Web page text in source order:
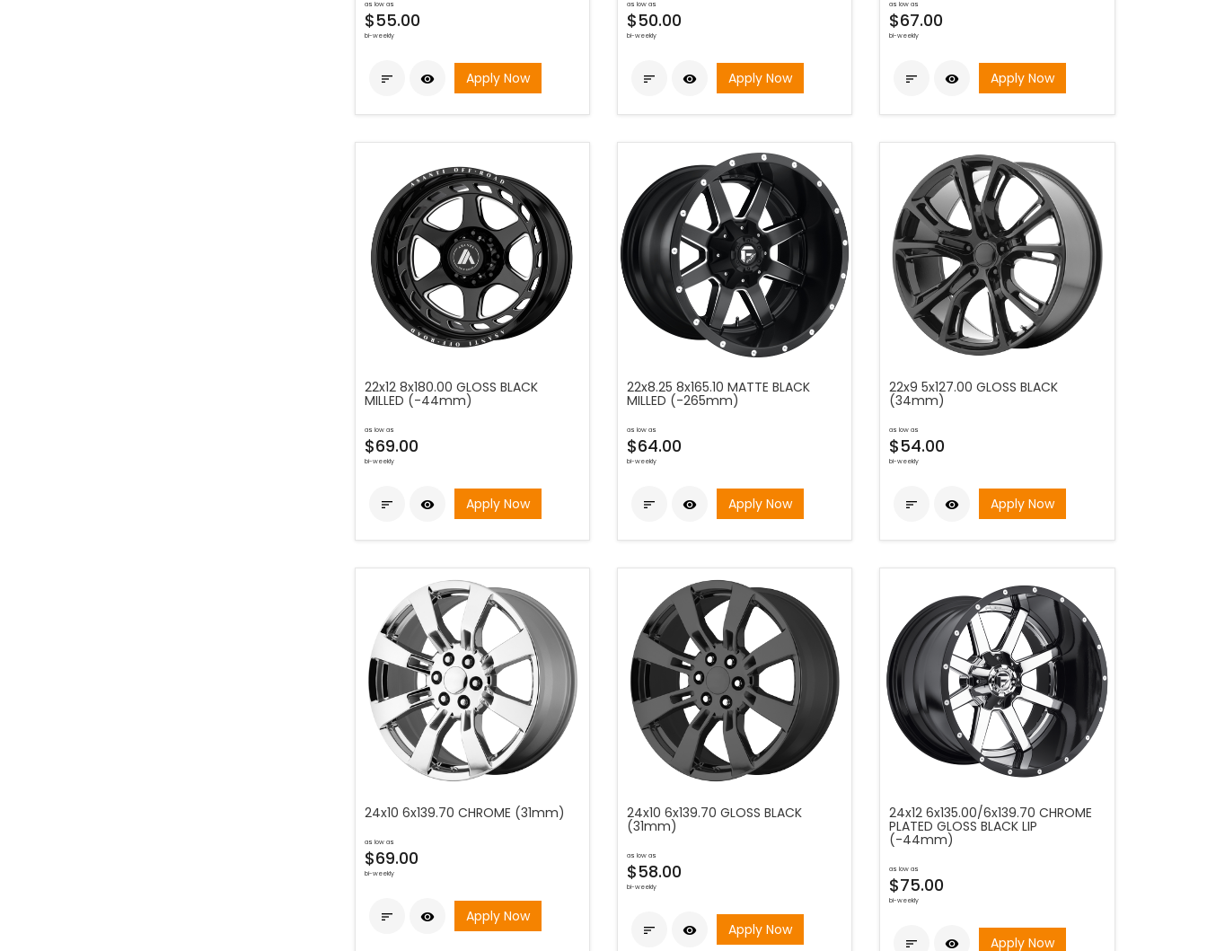
as low as
$55.00
bi-weekly
  Apply Now
as low as
$50.00
bi-weekly
  Apply Now
as low as
$67.00
bi-weekly
  Apply Now
22x12 8x180.00 GLOSS BLACK
MILLED (-44mm)
as low as
$69.00
bi-weekly
  Apply Now
22x8.25 8x165.10 MATTE BLACK
MILLED (-265mm)
as low as
$64.00
bi-weekly
  Apply Now
22x9 5x127.00 GLOSS BLACK
(34mm)
as low as
$54.00
bi-weekly
  Apply Now
24x10 6x139.70 CHROME (31mm)
as low as
$69.00
bi-weekly
  Apply Now
24x10 6x139.70 GLOSS BLACK
(31mm)
as low as
$58.00
bi-weekly
  Apply Now
24x12 6x135.00/6x139.70 CHROME
PLATED GLOSS BLACK LIP
(-44mm)
as low as
$75.00
bi-weekly
  Apply Now